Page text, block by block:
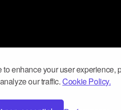
enhance your user experience,
our traffic.Cookie Policy.